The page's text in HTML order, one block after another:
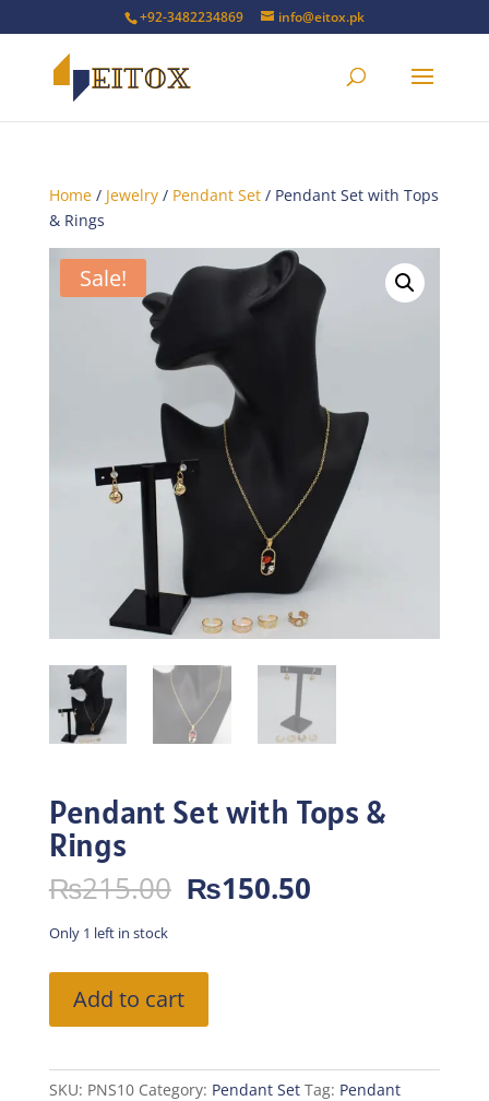
+92-3482234869 info@eitox.pk
Home/ Jewelry/ Pendant Set/ Pendant Set with Tops
& Rings
Sale!
Pendant Set with Tops &
Rings
₨215.00 Original
price
₨215.00.
₨150.50Current
Only 1 left in stock
with
&
Add to cart
SKU: PNS10 Category: Pendant Set Tag: Pendant